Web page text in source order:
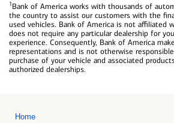
1Bank of America works with thousands of
the country to assist our customers with the
used vehicles. Bank of America is not affiliated
does not require any particular dealership for
experience. Consequently, Bank of America
representations and is not otherwise
purchase of your vehicle and associated
authorized dealerships.
Home